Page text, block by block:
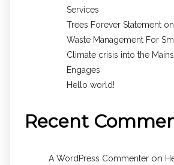
Services
Trees Forever Statement
Waste Management For
Climate crisis into the
Engages
Hello world!
Recent
A WordPress Commenter on